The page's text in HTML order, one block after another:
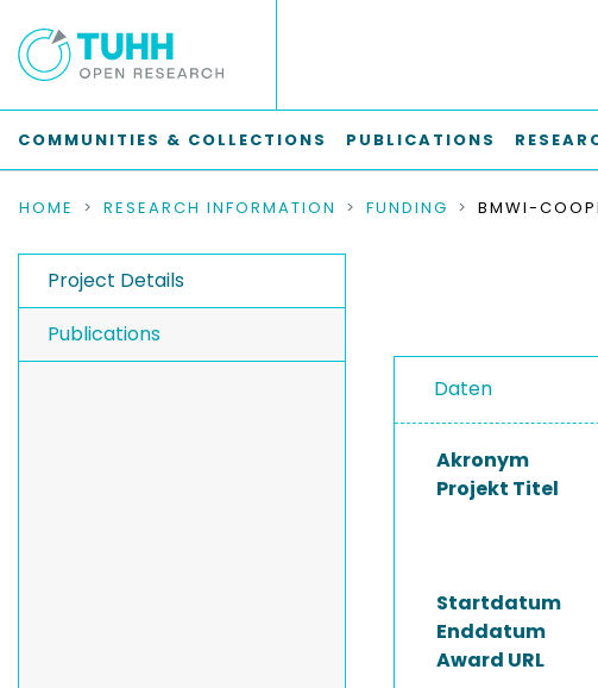
COMMUNITIES & COLLECTIONS PUBLICATIONS
HOME RESEARCH INFORMATION FUNDING
Project Details
Publications
Daten
Akronym
Projekt Titel
Startdatum
Enddatum
Award URL